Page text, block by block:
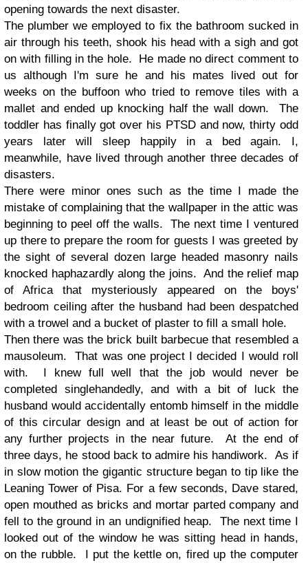
opening towards the next disaster.
The plumber we employed to fix the bathroom sucked in
air through his teeth, shook his head with a sigh and got
on with filling in the hole. He made no direct comment to
us although I'm sure he and his mates lived out for
weeks on the buffoon who tried to remove tiles with a
mallet and ended up knocking half the wall down. The
toddler has finally got over his PTSD and now, thirty odd
years later will sleep happily in a bed again. I,
meanwhile, have lived through another three decades of
disasters.
There were minor ones such as the time I made the
mistake of complaining that the wallpaper in the attic was
beginning to peel off the walls. The next time I ventured
up there to prepare the room for guests I was greeted by
the sight of several dozen large headed masonry nails
knocked haphazardly along the joins. And the relief map
of Africa that mysteriously appeared on the boys'
bedroom ceiling after the husband had been despatched
with a trowel and a bucket of plaster to fill a small hole.
Then there was the brick built barbecue that resembled a
mausoleum. That was one project I decided I would roll
with. I knew full well that the job would never be
completed singlehandedly, and with a bit of luck the
husband would accidentally entomb himself in the middle
of this circular design and at least be out of action for
any further projects in the near future. At the end of
three days, he stood back to admire his handiwork. As if
in slow motion the gigantic structure began to tip like the
Leaning Tower of Pisa. For a few seconds, Dave stared,
open mouthed as bricks and mortar parted company and
fell to the ground in an undignified heap. The next time I
looked out of the window he was sitting head in hands,
on the rubble. I put the kettle on, fired up the computer